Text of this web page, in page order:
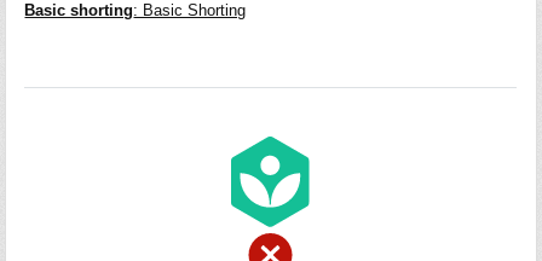
Basic shorting: Basic Shorting